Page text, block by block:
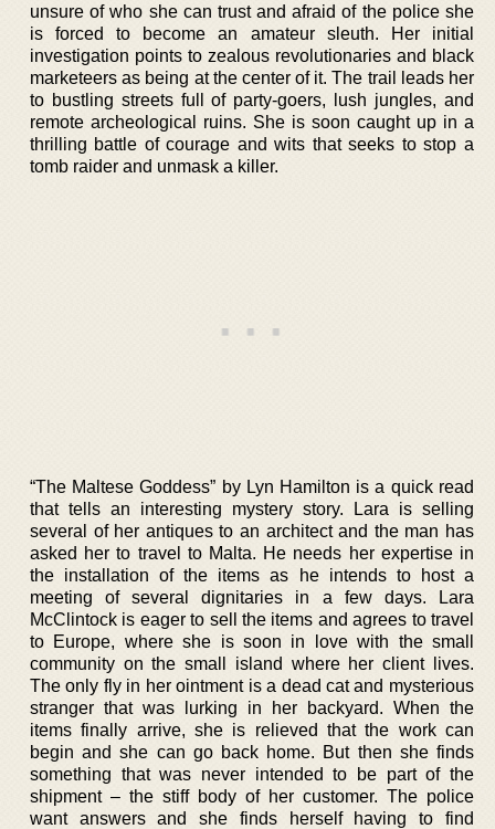
unsure of who she can trust and afraid of the police she
is forced to become an amateur sleuth. Her initial
investigation points to zealous revolutionaries and black
marketeers as being at the center of it. The trail leads her
to bustling streets full of party-goers, lush jungles, and
remote archeological ruins. She is soon caught up in a
thrilling battle of courage and wits that seeks to stop a
tomb raider and unmask a killer.
“The Maltese Goddess” by Lyn Hamilton is a quick read
that tells an interesting mystery story. Lara is selling
several of her antiques to an architect and the man has
asked her to travel to Malta. He needs her expertise in
the installation of the items as he intends to host a
meeting of several dignitaries in a few days. Lara
McClintock is eager to sell the items and agrees to travel
to Europe, where she is soon in love with the small
community on the small island where her client lives.
The only fly in her ointment is a dead cat and mysterious
stranger that was lurking in her backyard. When the
items finally arrive, she is relieved that the work can
begin and she can go back home. But then she finds
something that was never intended to be part of the
shipment – the stiff body of her customer. The police
want answers and she finds herself having to find